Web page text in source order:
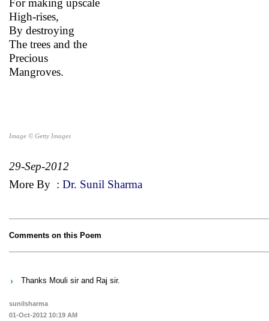
For making upscale
High-rises,
By destroying
The trees and the
Precious
Mangroves.
Image © Getty Images
29-Sep-2012
More By : Dr. Sunil Sharma
Comments on this Poem
Thanks Mouli sir and Raj sir.
sunilsharma
01-Oct-2012 10:19 AM